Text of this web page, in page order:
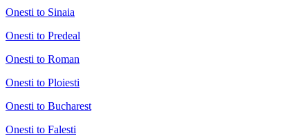
Onesti to Sinaia
Onesti to Predeal
Onesti to Roman
Onesti to Ploiesti
Onesti to Bucharest
Onesti to Falesti